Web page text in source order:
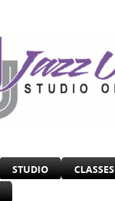
STUDIO CLASSES